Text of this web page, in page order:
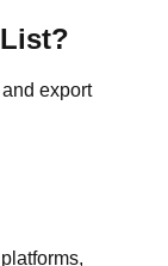
export